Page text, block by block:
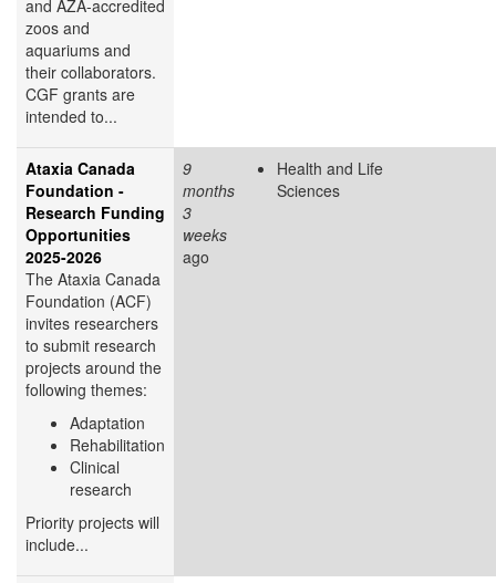
and AZA-accredited
zoos and
aquariums and
their collaborators.
CGF grants are
intended to...
Ataxia Canada
Foundation -
Research Funding
Opportunities
2025-2026
The Ataxia Canada
Foundation (ACF)
invites researchers
to submit research
projects around the
following themes:
Adaptation
Rehabilitation
Clinical
research
Priority projects will
include...
9
months
3
weeks
ago
Health and Life
Sciences